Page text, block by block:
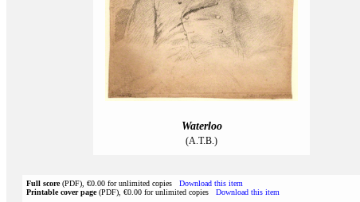
Waterloo
(A.T.B.)
Full score(PDF), €0.00 for unlimited copies Download this item
Printable cover page(PDF), €0.00 for unlimited copies Download this item